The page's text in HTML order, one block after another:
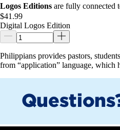
Logos Editions are fully connected
$41.99
Digital Logos Edition
Philippians provides pastors,
from “application” language, which